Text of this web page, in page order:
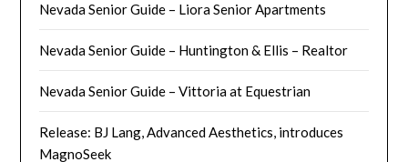
Nevada Senior Guide – Liora Senior Apartments
Nevada Senior Guide – Huntington & Ellis – Realtor
Nevada Senior Guide – Vittoria at Equestrian
Release: BJ Lang, Advanced Aesthetics, introduces
MagnoSeek